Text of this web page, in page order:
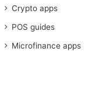
Crypto apps
POS guides
Microfinance apps